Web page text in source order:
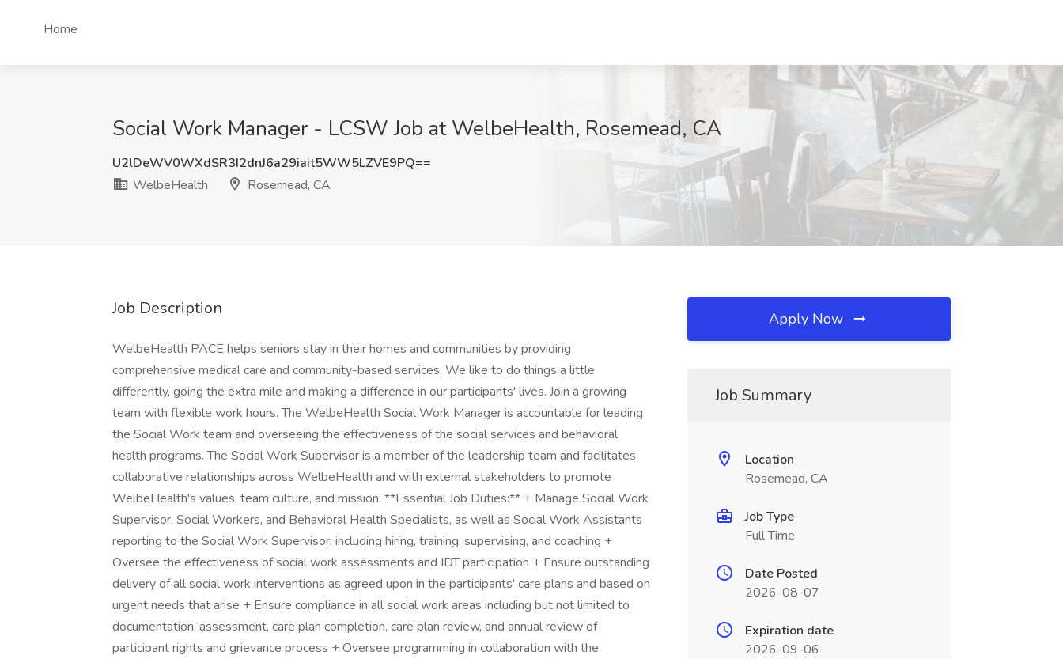
Home
Social Work Manager - LCSW Job at WelbeHealth, Rosemead, CA
U2lDeWV0WXdSR3I2dnJ6a29iait5WW5LZVE9PQ==
WelbeHealth
Rosemead, CA
Job Description
WelbeHealth PACE helps seniors stay in their homes and communities by providing
comprehensive medical care and community-based services. We like to do things a little
differently, going the extra mile and making a difference in our participants' lives. Join a growing
team with flexible work hours. The WelbeHealth Social Work Manager is accountable for leading
the Social Work team and overseeing the effectiveness of the social services and behavioral
health programs. The Social Work Supervisor is a member of the leadership team and facilitates
collaborative relationships across WelbeHealth and with external stakeholders to promote
WelbeHealth's values, team culture, and mission. **Essential Job Duties:** + Manage Social Work
Supervisor, Social Workers, and Behavioral Health Specialists, as well as Social Work Assistants
reporting to the Social Work Supervisor, including hiring, training, supervising, and coaching +
Oversee the effectiveness of social work assessments and IDT participation + Ensure outstanding
delivery of all social work interventions as agreed upon in the participants' care plans and based on
urgent needs that arise + Ensure compliance in all social work areas including but not limited to
documentation, assessment, care plan completion, care plan review, and annual review of
participant rights and grievance process + Oversee programming in collaboration with the
Apply Now
Job Summary
Location
Rosemead, CA
Job Type
Full Time
Date Posted
2026-08-07
Expiration date
2026-09-06